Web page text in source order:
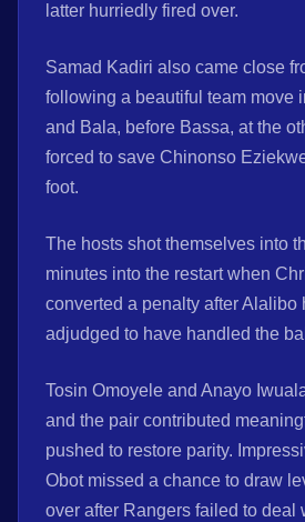
latter hurriedly fired over.
Samad Kadiri also came close
following a beautiful team move
and Bala, before Bassa, at the
forced to save Chinonso
foot.
The hosts shot themselves into
minutes into the restart when
converted a penalty after Alalibo
adjudged to have handled the
Tosin Omoyele and Anayo
and the pair contributed
pushed to restore parity.
Obot missed a chance to draw
over after Rangers failed to deal